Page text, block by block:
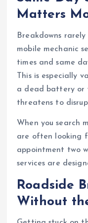
Matters
Breakdowns
mobile mechanic
times and same
This is especially
a dead battery or
threatens to
When you search
are often looking
appointment two
services are
Roadside
Without